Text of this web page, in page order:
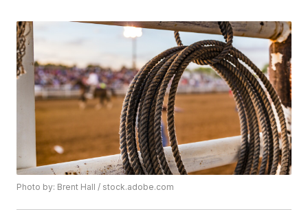
Photo by: Brent Hall / stock.adobe.com